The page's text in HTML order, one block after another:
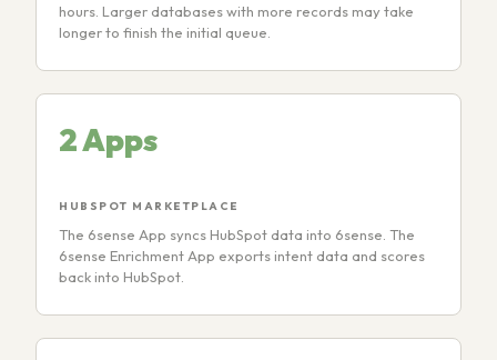
hours. Larger databases with more records may take
longer to finish the initial queue.
2 Apps
HUBSPOT MARKETPLACE
The 6sense App syncs HubSpot data into 6sense. The
6sense Enrichment App exports intent data and scores
back into HubSpot.